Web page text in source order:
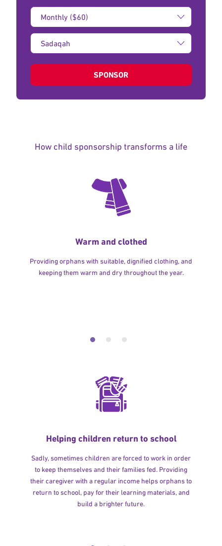
Donation
Amount:
Type
of
SPONSOR
How child sponsorship transforms a life
Warm and clothed
Providing orphans with suitable, dignified clothing, and
keeping them warm and dry throughout the year.
Helping children return to school
Sadly, sometimes children are forced to work in order
to keep themselves and their families fed. Providing
their caregiver with a regular income helps orphans to
return to school, pay for their learning materials, and
build a brighter future.